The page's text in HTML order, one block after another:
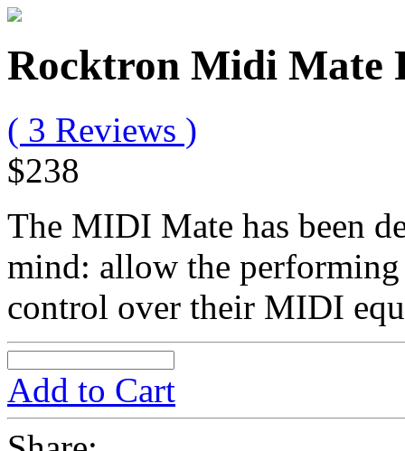
Rocktron Midi Mate
( 3 Reviews )
$238
The MIDI Mate has been
mind: allow the performing
control over their MIDI
Add to Cart